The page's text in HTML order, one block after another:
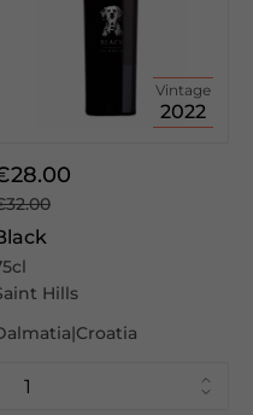
Vintage
2022
Hills